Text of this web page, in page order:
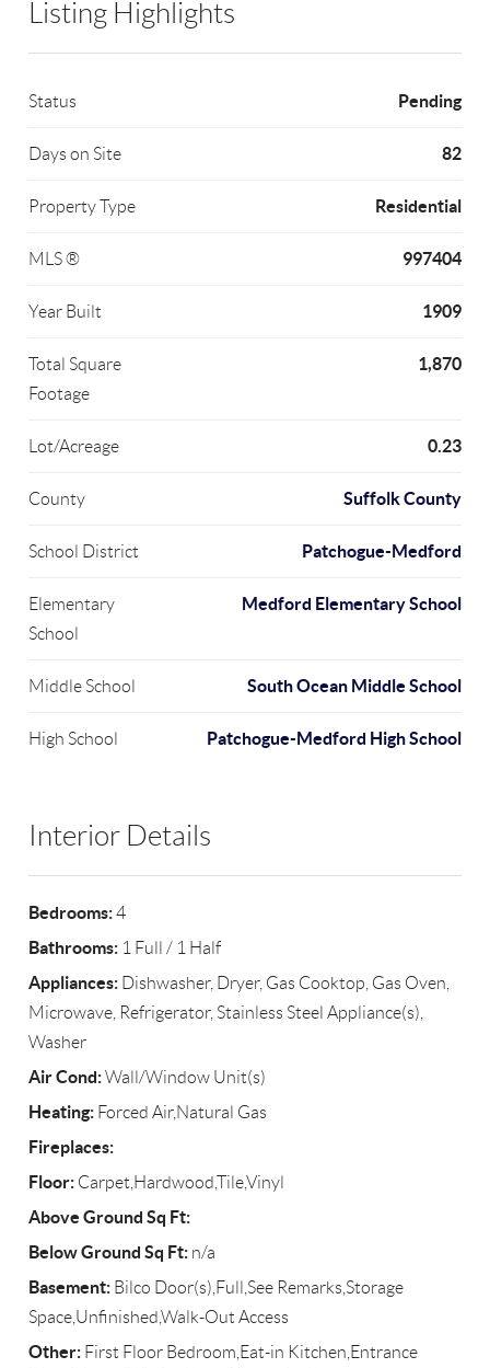
Listing Highlights
Status Pending
Days on Site 82
Property Type Residential
MLS ® 997404
Year Built 1909
Total Square
Footage
1,870
Lot/Acreage 0.23
County Suffolk County
School District Patchogue-Medford
Elementary
School
Medford Elementary School
Middle School South Ocean Middle School
High School Patchogue-Medford High School
Interior Details
Bedrooms:4
Bathrooms: 1 Full / 1 Half
Appliances: Dishwasher, Dryer, Gas Cooktop, Gas Oven,
Microwave, Refrigerator, Stainless Steel Appliance(s),
Washer
Air Cond:Wall/Window Unit(s)
Heating: Forced Air,Natural Gas
Fireplaces:
Floor: Carpet,Hardwood,Tile,Vinyl
Above Ground Sq Ft:
Below Ground Sq Ft: n/a
Basement: Bilco Door(s),Full,See Remarks,Storage
Space,Unfinished,Walk-Out Access
Other: First Floor Bedroom,Eat-in Kitchen,Entrance